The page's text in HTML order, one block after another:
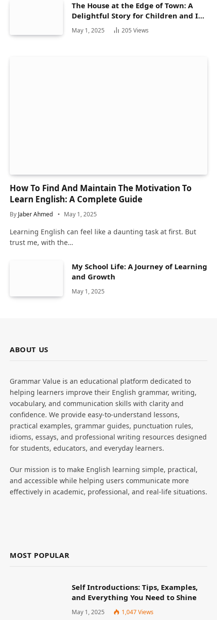
The House at the Edge of Town: A
Delightful Story for Children and Its
Hidden Gems
May 1, 2025 205 Views
How To Find And Maintain The Motivation To
Learn English: A Complete Guide
By Jaber Ahmed May 1, 2025
Learning English can feel like a daunting task at first. But
trust me, with the…
My School Life: A Journey of Learning
and Growth
May 1, 2025
ABOUT US
Grammar Value is an educational platform dedicated to
helping learners improve their English grammar, writing,
vocabulary, and communication skills with clarity and
confidence. We provide easy-to-understand lessons,
practical examples, grammar guides, punctuation rules,
idioms, essays, and professional writing resources designed
for students, educators, and everyday learners.
Our mission is to make English learning simple, practical,
and accessible while helping users communicate more
effectively in academic, professional, and real-life situations.
MOST POPULAR
Self Introductions: Tips, Examples,
and Everything You Need to Shine
May 1, 2025 1,047Views